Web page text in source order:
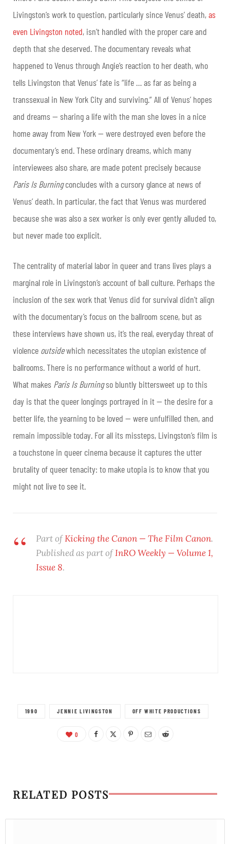
Livingston’s work to question, particularly since Venus’ death,as
even Livingston noted, isn’t handled with the proper care and
depth that she deserved. The documentary reveals what
happened to Venus through Angie’s reaction to her death, who
tells Livingston that Venus’ fate is “life … as far as being a
transsexual in New York City and surviving.” All of Venus’ hopes
and dreams — sharing a life with the man she loves in a nice
home away from New York — were destroyed even before the
documentary’s end. These ordinary dreams, which many
interviewees also share, are made potent precisely because
Paris Is Burningconcludes with a cursory glance at news of
Venus’ death. In particular, the fact that Venus was murdered
because she was also a sex worker is only ever gently alluded to,
but never made too explicit.
The centrality of material labor in queer and trans lives plays a
marginal role in Livingston’s account of ball culture. Perhaps the
inclusion of the sex work that Venus did for survival didn’t align
with the documentary’s focus on the ballroom scene, but as
these interviews have shown us, it’s the real, everyday threat of
violence outsidewhich necessitates the utopian existence of
ballrooms. There is no performance without a world of hurt.
What makes Paris Is Burningso bluntly bittersweet up to this
day is that the queer longings portrayed in it — the desire for a
better life, the yearning to be loved — were unfulfilled then, and
remain impossible today. For all its missteps, Livingston’s film is
a touchstone in queer cinema because it captures the utter
brutality of queer tenacity: to make utopia is to know that you
might not live to see it.
Part ofKicking the Canon — The Film Canon.
Published as part ofInRO Weekly — Volume 1,
Issue 8.
1990 JENNIE LIVINGSTON OFF WHITE PRODUCTIONS
0
RELATED POSTS